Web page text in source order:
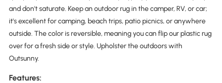
and don't saturate. Keep an outdoor rug in the camper, RV, or car;
it's excellent for camping, beach trips, patio picnics, or anywhere
outside. The color is reversible, meaning you can flip our plastic rug
over for a fresh side or style. Upholster the outdoors with
Outsunny.
Features: